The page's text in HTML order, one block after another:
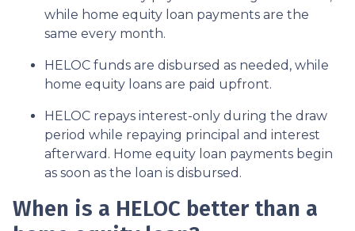
while home equity loan payments are the
same every month.
HELOC funds are disbursed as needed, while
home equity loans are paid upfront.
HELOC repays interest-only during the draw
period while repaying principal and interest
afterward. Home equity loan payments begin
as soon as the loan is disbursed.
When is a HELOC better than a